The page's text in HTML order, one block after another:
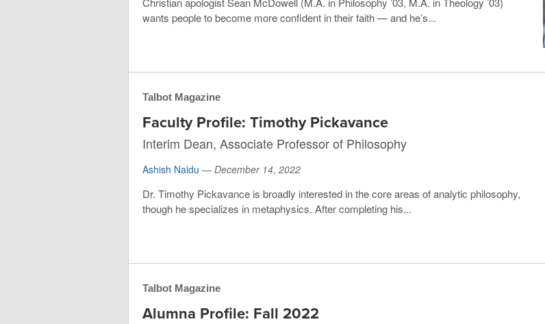
wants people to become more confident in their faith — and he’s...
Talbot Magazine
Faculty Profile: Timothy Pickavance
Interim Dean, Associate Professor of Philosophy
Ashish Naidu — December 14, 2022
Dr. Timothy Pickavance is broadly interested in the core areas of analytic philosophy,
though he specializes in metaphysics. After completing his...
Talbot Magazine
Alumna Profile: Fall 2022